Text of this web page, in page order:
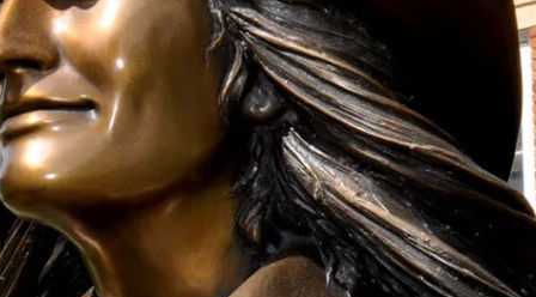
Mari Sandoz Society
the year.